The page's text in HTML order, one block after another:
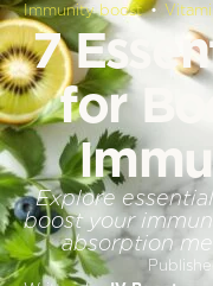
Immunity boost •
7
for
Explore
boost your
absorption